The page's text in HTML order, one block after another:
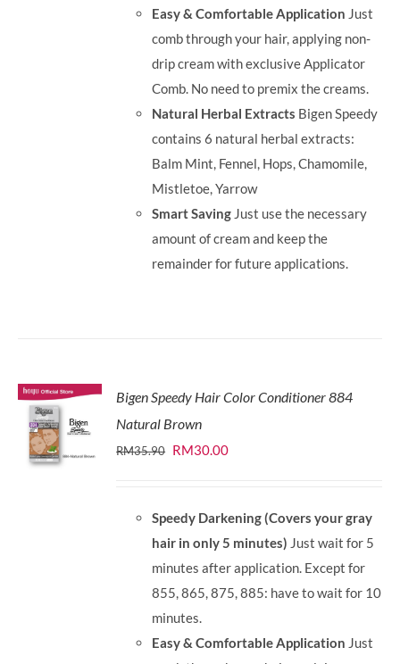
Easy & Comfortable Application Just
comb through your hair, applying non-
drip cream with exclusive Applicator
Comb. No need to premix the creams.
Natural Herbal Extracts Bigen Speedy
contains 6 natural herbal extracts:
Balm Mint, Fennel, Hops, Chamomile,
Mistletoe, Yarrow
Smart Saving Just use the necessary
amount of cream and keep the
remainder for future applications.
Bigen Speedy Hair Color Conditioner 884
Natural Brown
RM35.90 Original
RM35.90.
RM30.00Current
RM30.00.
Speedy Darkening (Covers your gray
hair in only 5 minutes) Just wait for 5
minutes after application. Except for
855, 865, 875, 885: have to wait for 10
minutes.
Easy & Comfortable Application Just